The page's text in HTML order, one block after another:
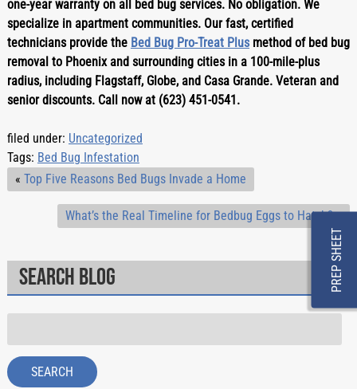
PREP SHEET
one-year warranty on all bed bug services. No obligation. We
specialize in apartment communities. Our fast, certified
technicians provide the Bed Bug Pro-Treat Plus method of bed bug
removal to Phoenix and surrounding cities in a 100-mile-plus
radius, including Flagstaff, Globe, and Casa Grande. Veteran and
senior discounts. Call now at (623) 451-0541.
filed under: Uncategorized
Tags: Bed Bug Infestation
« Top Five Reasons Bed Bugs Invade a Home
What’s the Real Timeline for Bedbug Eggs to Hatch?»
Search Blog
for:
SEARCH